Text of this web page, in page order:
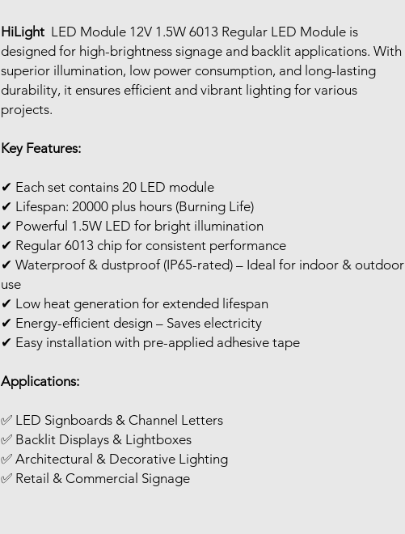
HiLight LED Module 12V 1.5W 6013 Regular LED Module is
designed for high-brightness signage and backlit applications. With
superior illumination, low power consumption, and long-lasting
durability, it ensures efficient and vibrant lighting for various
projects.
Key Features:
✔ Each set contains 20 LED module
✔ Lifespan: 20000 plus hours (Burning Life)
✔ Powerful 1.5W LED for bright illumination
✔ Regular 6013 chip for consistent performance
✔ Waterproof & dustproof (IP65-rated) – Ideal for indoor & outdoor
use
✔ Low heat generation for extended lifespan
✔ Energy-efficient design – Saves electricity
✔ Easy installation with pre-applied adhesive tape
Applications:
✅ LED Signboards & Channel Letters
✅ Backlit Displays & Lightboxes
✅ Architectural & Decorative Lighting
✅ Retail & Commercial Signage